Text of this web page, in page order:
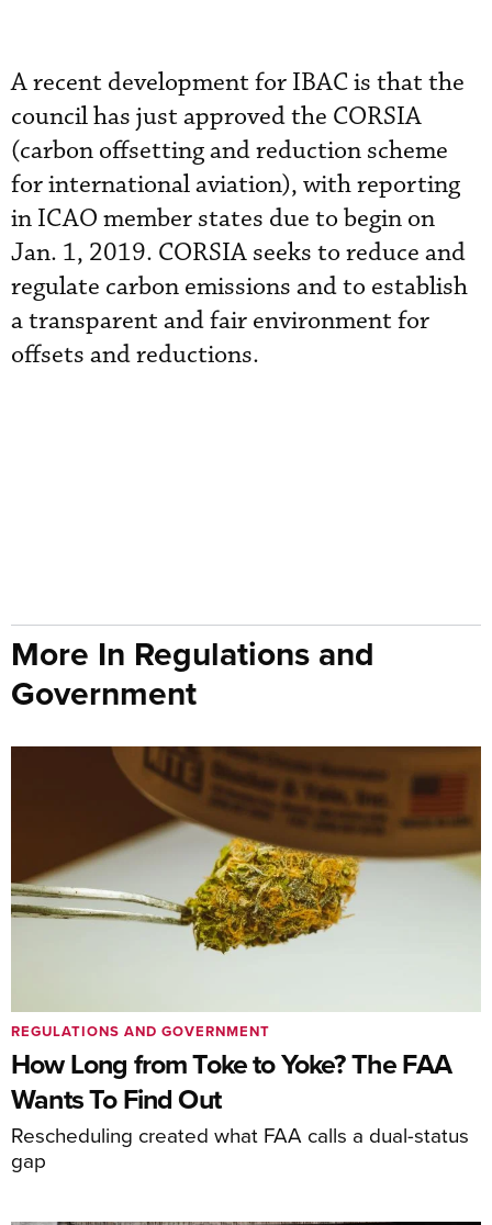
A recent development for IBAC is that the
council has just approved the CORSIA
(carbon offsetting and reduction scheme
for international aviation), with reporting
in ICAO member states due to begin on
Jan. 1, 2019. CORSIA seeks to reduce and
regulate carbon emissions and to establish
a transparent and fair environment for
offsets and reductions.
More In Regulations and
Government
How Long from Toke to Yoke? The FAA
Wants To Find Out
Rescheduling created what FAA calls a dual-status
gap
REGULATIONS AND GOVERNMENT